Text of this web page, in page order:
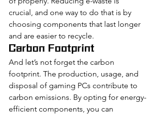
crucial, and one way to do that is by
choosing components that last longer
and are easier to recycle.
Carbon Footprint
And let’s not forget the carbon
footprint. The production, usage, and
disposal of gaming PCs contribute to
carbon emissions. By opting for energy-
efficient components, you can